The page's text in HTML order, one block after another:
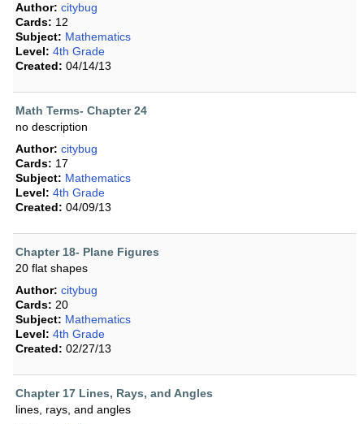
Author: citybug
Cards: 12
Subject: Mathematics
Level: 4th Grade
Created: 04/14/13
Math Terms- Chapter 24
no description
Author: citybug
Cards: 17
Subject: Mathematics
Level: 4th Grade
Created: 04/09/13
Chapter 18- Plane Figures
20 flat shapes
Author: citybug
Cards: 20
Subject: Mathematics
Level: 4th Grade
Created: 02/27/13
Chapter 17 Lines, Rays, and Angles
lines, rays, and angles